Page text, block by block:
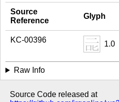
Source
Reference
Glyph
KC-00396 1.0
Raw Info
Source Code released at